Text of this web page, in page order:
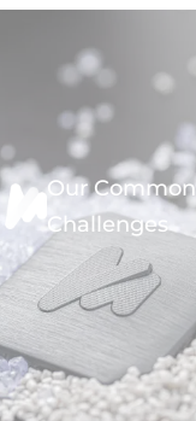
panel
Our Common
Challenges